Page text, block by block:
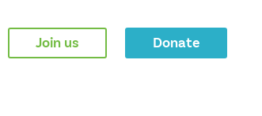
Join us Donate